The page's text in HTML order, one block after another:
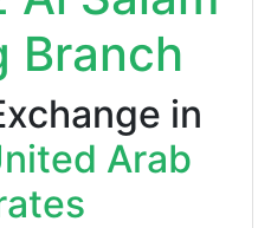
Branch
in
Arab